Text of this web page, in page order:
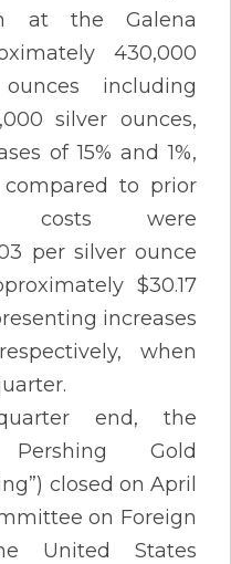
at the Galena
430,000
including
silver ounces,
of 15% and 1%,
compared to prior
costs were
per silver ounce
$30.17
increases
when
end, the
Gold
closed on April
on Foreign
United States